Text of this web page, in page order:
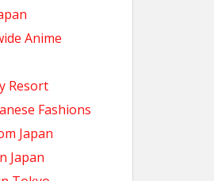
Anime
Resort
Fashions
Japan
Japan